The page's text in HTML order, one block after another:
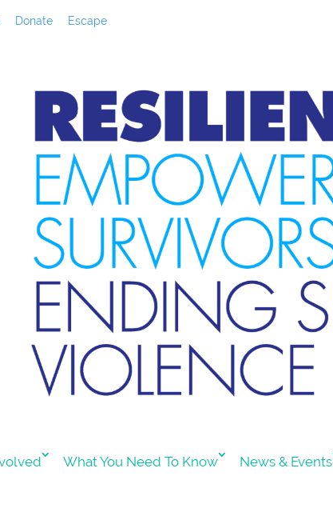
Donate
Escape
What You Need To Know News & Events